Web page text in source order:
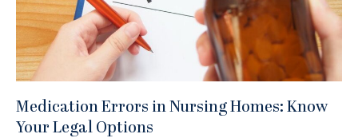
Medication Errors in Nursing Homes: Know
Your Legal Options